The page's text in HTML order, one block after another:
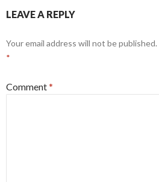
LEAVE A REPLY
Your email address will not be published.
*
Comment*